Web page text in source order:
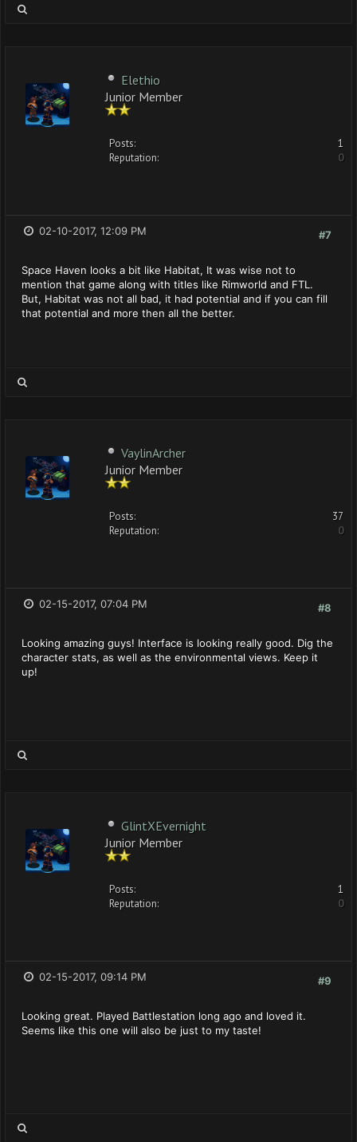
Elethio
Junior Member
Posts:
1
Reputation:
0
#7
02-10-2017, 12:09 PM
Space Haven looks a bit like Habitat, It was wise not to
mention that game along with titles like Rimworld and FTL.
But, Habitat was not all bad, it had potential and if you can fill
that potential and more then all the better.
VaylinArcher
Junior Member
Posts:
37
Reputation:
0
#8
02-15-2017, 07:04 PM
Looking amazing guys! Interface is looking really good. Dig the
character stats, as well as the environmental views. Keep it
up!
GlintXEvernight
Junior Member
Posts:
1
Reputation:
0
#9
02-15-2017, 09:14 PM
Looking great. Played Battlestation long ago and loved it.
Seems like this one will also be just to my taste!